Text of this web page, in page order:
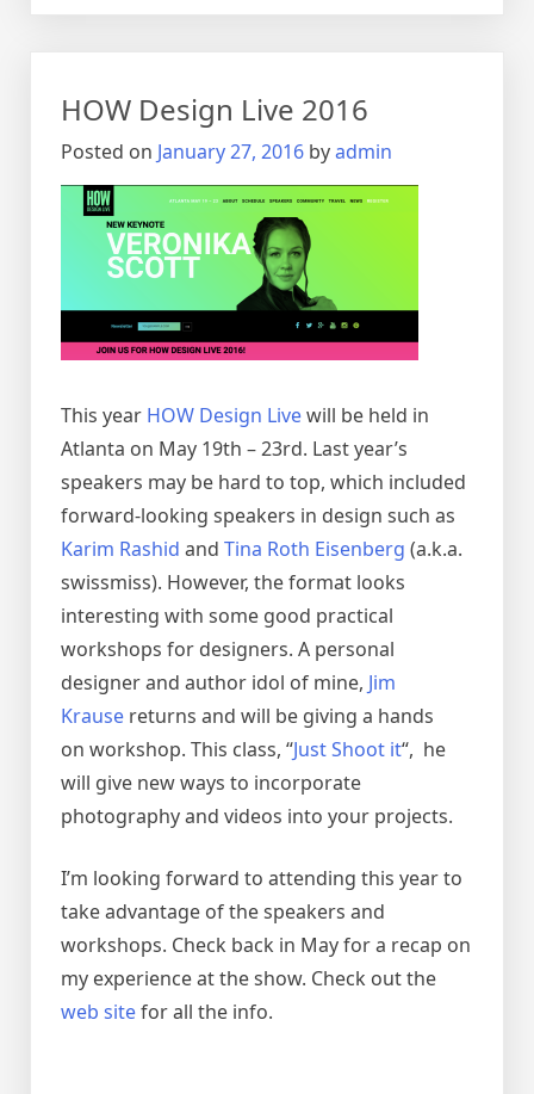
Designers!
HOW Design Live 2016
Posted on January 27, 2016 byadmin
This year HOW Design Livewill be held in
Atlanta on May 19th – 23rd. Last year’s
speakers may be hard to top, which included
forward-looking speakers in design such as
Karim Rashid and Tina Roth Eisenberg (a.k.a.
swissmiss). However, the format looks
interesting with some good practical
workshops for designers. A personal
designer and author idol of mine, Jim
Krause returns and will be giving a hands
on workshop. This class, “Just Shoot it“, he
will give new ways to incorporate
photography and videos into your projects.
I’m looking forward to attending this year to
take advantage of the speakers and
workshops. Check back in May for a recap on
my experience at the show. Check out the
web sitefor all the info.